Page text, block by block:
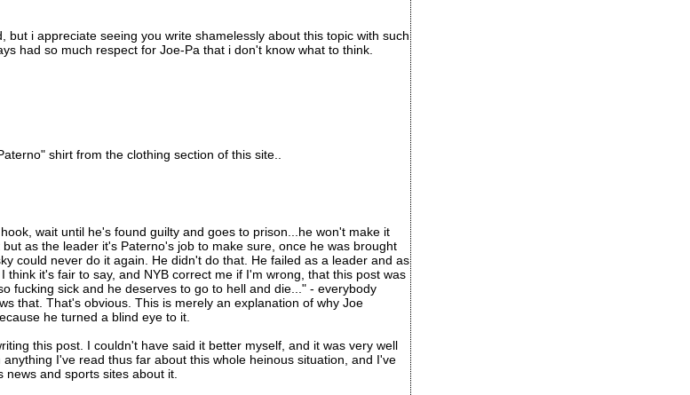
but i appreciate seeing you write shamelessly about this topic with such
had so much respect for Joe-Pa that i don't know what to think.
shirt from the clothing section of this site..
wait until he's found guilty and goes to prison...he won't make it
as the leader it's Paterno's job to make sure, once he was brought
could never do it again. He didn't do that. He failed as a leader and as
think it's fair to say, and NYB correct me if I'm wrong, that this post was
fucking sick and he deserves to go to hell and die..." - everybody
that. That's obvious. This is merely an explanation of why Joe
he turned a blind eye to it.
this post. I couldn't have said it better myself, and it was very well
I've read thus far about this whole heinous situation, and I've
and sports sites about it.